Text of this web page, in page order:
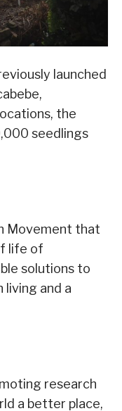
launched
the
seedlings
Movement that
life of
solutions to
living and a
research
a better place,